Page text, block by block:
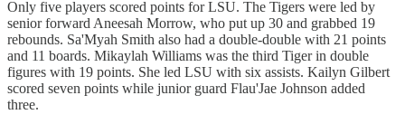
Only five players scored points for LSU. The Tigers were led by
senior forward Aneesah Morrow, who put up 30 and grabbed 19
rebounds. Sa'Myah Smith also had a double-double with 21 points
and 11 boards. Mikaylah Williams was the third Tiger in double
figures with 19 points. She led LSU with six assists. Kailyn Gilbert
scored seven points while junior guard Flau'Jae Johnson added
three.